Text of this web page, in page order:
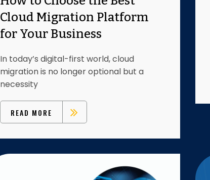
Cloud Migration Platform
for Your Business
In today’s digital-first world, cloud
migration is no longer optional but a
necessity
READ MORE